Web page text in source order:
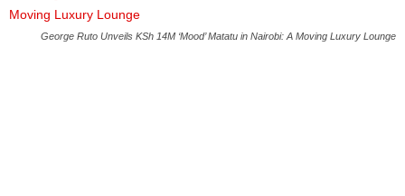
George Ruto Unveils KSh 14M ‘Mood’ Matatu in Nairobi: A Moving Luxury Lounge